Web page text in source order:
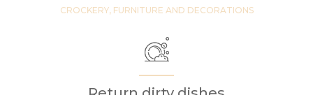
CROCKERY, FURNITURE AND DECORATIONS